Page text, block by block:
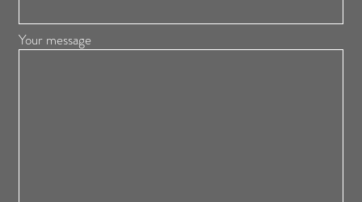
Your message